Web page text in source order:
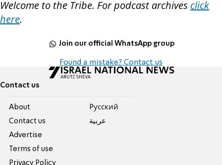
Welcome to the Tribe. For podcastarchives click
here.
Join our official WhatsApp group
Found a mistake? Contact us
Contact us
About
Contact us
Advertise
Terms of use
Privacy Policy
Pусский
عربية